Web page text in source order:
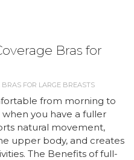
Bras for
BRAS FOR LARGE BREASTS
from morning to
you have a fuller
natural movement,
upper body, and creates
The Benefits of full-